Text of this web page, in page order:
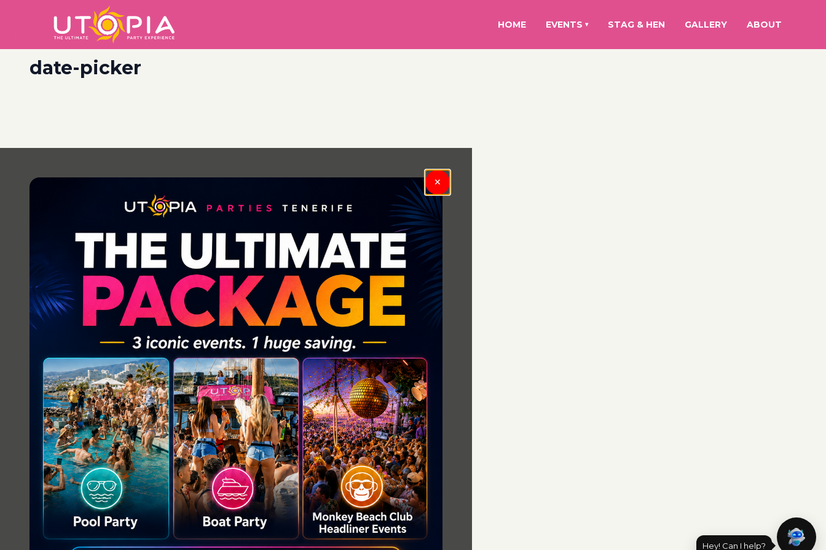
HOME EVENTS ▾ STAG & HEN GALLERY ABOUT
date-picker
Hey! Can I help?
×